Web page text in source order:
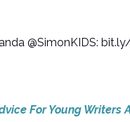
@SimonKIDS:
For Young Writers